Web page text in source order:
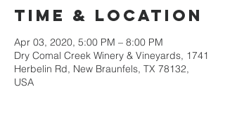
Time & Location
Apr 03, 2020, 5:00 PM – 8:00 PM
Dry Comal Creek Winery & Vineyards, 1741
Herbelin Rd, New Braunfels, TX 78132,
USA